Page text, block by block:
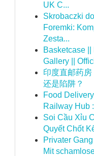
UK C...
Skrobaczki
Foremki:
Zesta...
Basketcase
Gallery ||
印度直邮药
还是陷阱？
Food
Railway Hub
Soi Cầu Xỉu
Quyết Chốt
Privater
Mit